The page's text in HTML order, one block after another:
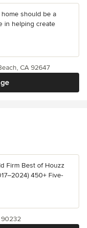
should be a
in helping create
CA 92647
Firm Best of Houzz
450+ Five-
90232